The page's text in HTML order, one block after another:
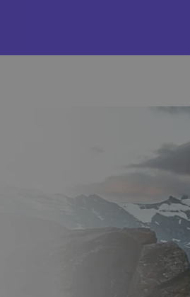
Explore Assets
Discover investment
Portfolio Analytics
Smart insights for optimal